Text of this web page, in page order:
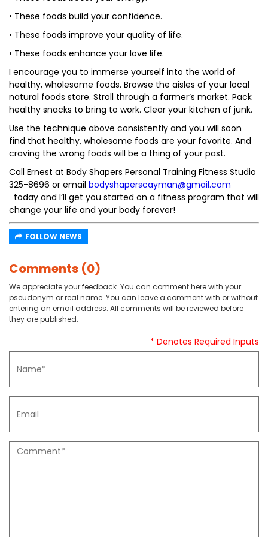
• These foods build your confidence.
• These foods improve your quality of life.
• These foods enhance your love life.
I encourage you to immerse yourself into the world of
healthy, wholesome foods. Browse the aisles of your local
natural foods store. Stroll through a farmer’s market. Pack
healthy snacks to bring to work. Clear your kitchen of junk.
Use the technique above consistently and you will soon
find that healthy, wholesome foods are your favorite. And
craving the wrong foods will be a thing of your past.
Call Ernest at Body Shapers Personal Training Fitness Studio
325-8696 or email bodyshaperscayman@gmail.com
today and I’ll get you started on a fitness program that will
change your life and your body forever!
FOLLOW NEWS
Comments (0)
We appreciate your feedback. You can comment here with your
pseudonym or real name. You can leave a comment with or without
entering an email address. All comments will be reviewed before
they are published.
* Denotes Required Inputs